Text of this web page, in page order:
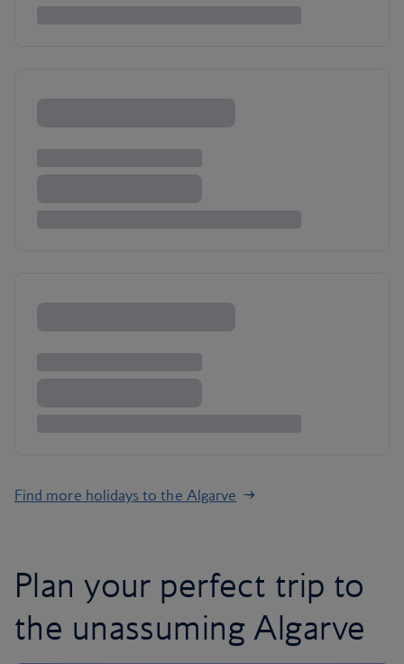
Find more holidays to the Algarve
Plan your perfect trip to
the unassuming Algarve